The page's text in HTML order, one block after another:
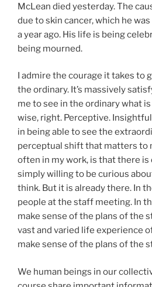
McLean died yesterday. The
due to skin cancer, which he
a year ago. His life is being
being mourned.
I admire the courage it takes to
the ordinary. It’s massively
me to see in the ordinary what
wise, right. Perceptive.
in being able to see the
perceptual shift that matters to
often in my work, is that there
simply willing to be curious
think. But it is already there. In
people at the staff meeting. In
make sense of the plans of the
vast and varied life experience
make sense of the plans of the
We human beings in our